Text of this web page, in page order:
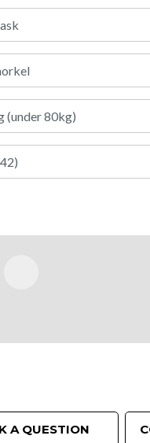
A QUESTION